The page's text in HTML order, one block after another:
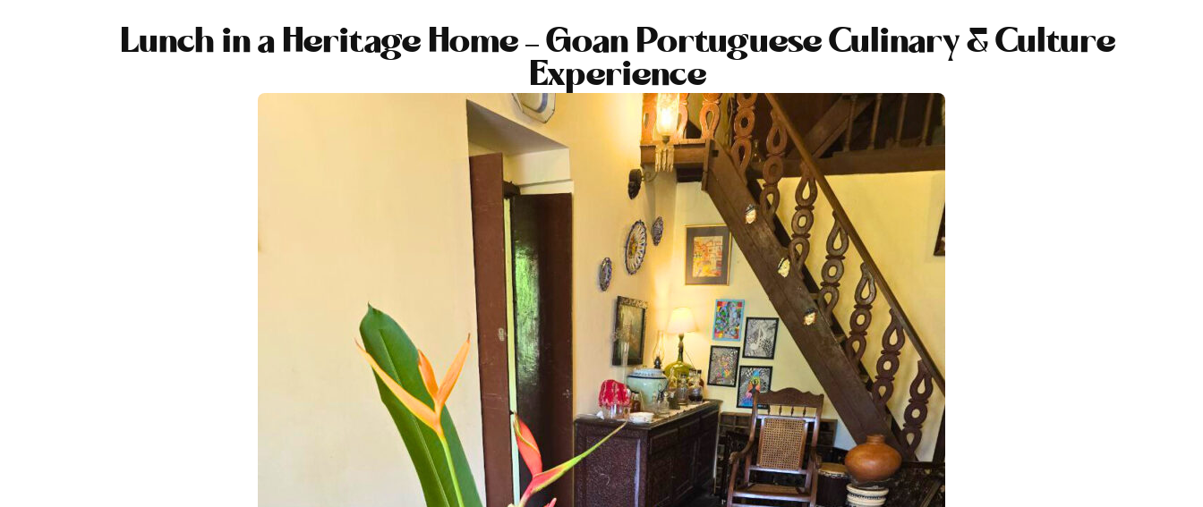
Lunch in a Heritage Home – Goan Portuguese Culinary & Culture
Experience